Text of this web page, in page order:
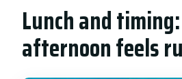
Lunch and
afternoon feels